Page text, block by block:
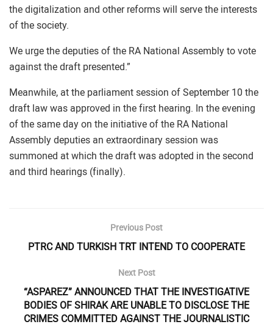
the digitalization and other reforms will serve the interests
of the society.
We urge the deputies of the RA National Assembly to vote
against the draft presented.”
Meanwhile, at the parliament session of September 10 the
draft law was approved in the first hearing. In the evening
of the same day on the initiative of the RA National
Assembly deputies an extraordinary session was
summoned at which the draft was adopted in the second
and third hearings (finally).
Previous Post
PTRC AND TURKISH TRT INTEND TO COOPERATE
Next Post
“ASPAREZ” ANNOUNCED THAT THE INVESTIGATIVE
BODIES OF SHIRAK ARE UNABLE TO DISCLOSE THE
CRIMES COMMITTED AGAINST THE JOURNALISTIC